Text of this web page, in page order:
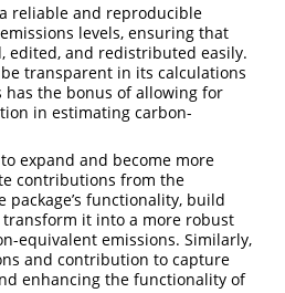
reliable and reproducible
levels, ensuring that
edited, and redistributed easily.
transparent in its calculations
has the bonus of allowing for
in estimating carbon-
expand and become more
contributions from the
functionality, build
it into a more robust
equivalent emissions. Similarly,
and contribution to capture
enhancing the functionality of